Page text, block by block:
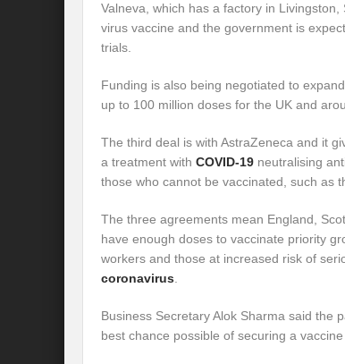
Valneva, which has a factory in
virus vaccine and the government is
trials.
Funding is also being negotiated to
up to 100 million doses for the UK and
The third deal is with AstraZeneca and it
a treatment with COVID-19 neutralising
those who cannot be vaccinated, such as
The three agreements mean England,
have enough doses to vaccinate priority
workers and those at increased risk of
coronavirus
Business Secretary Alok Sharma said the
best chance possible of securing a